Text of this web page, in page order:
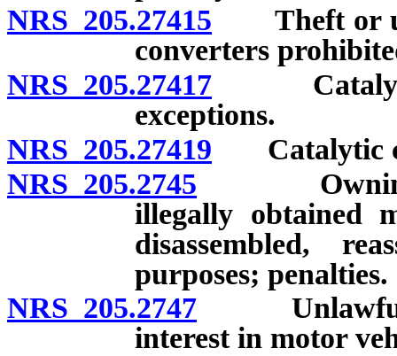
NRS 205.27415 Theft or
converters
NRS 205.27417 Catalytic
exceptions.
NRS 205.27419 Catalytic
NRS 205.2745 Owning or
illegally obtained
disassembled,
purposes; penalties.
NRS 205.2747 Unlawful
interest in motor